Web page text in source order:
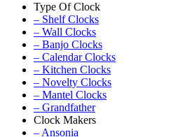
Type Of Clock
– Shelf Clocks
– Wall Clocks
– Banjo Clocks
– Calendar Clocks
– Kitchen Clocks
– Novelty Clocks
– Mantel Clocks
– Grandfather
Clock Makers
– Ansonia